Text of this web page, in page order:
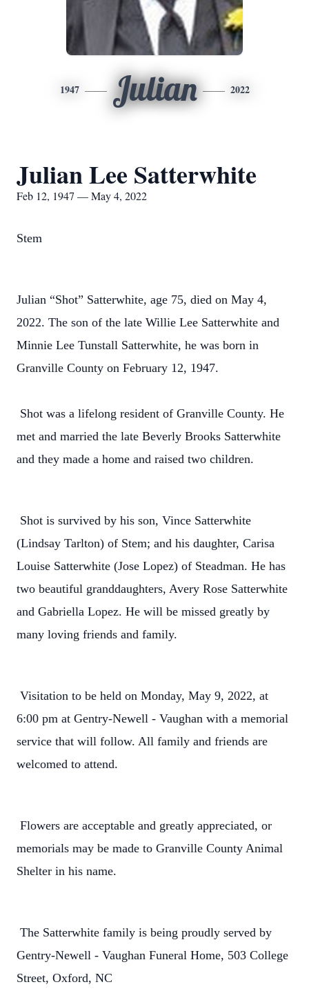
1947 Julian 2022
Julian Lee Satterwhite
Feb 12, 1947 — May 4, 2022
Stem
Julian “Shot” Satterwhite, age 75, died on May 4,
2022. The son of the late Willie Lee Satterwhite and
Minnie Lee Tunstall Satterwhite, he was born in
Granville County on February 12, 1947.
Shot was a lifelong resident of Granville County. He
met and married the late Beverly Brooks Satterwhite
and they made a home and raised two children.
Shot is survived by his son, Vince Satterwhite
(Lindsay Tarlton) of Stem; and his daughter, Carisa
Louise Satterwhite (Jose Lopez) of Steadman. He has
two beautiful granddaughters, Avery Rose Satterwhite
and Gabriella Lopez. He will be missed greatly by
many loving friends and family.
Visitation to be held on Monday, May 9, 2022, at
6:00 pm at Gentry-Newell - Vaughan with a memorial
service that will follow. All family and friends are
welcomed to attend.
Flowers are acceptable and greatly appreciated, or
memorials may be made to Granville County Animal
Shelter in his name.
The Satterwhite family is being proudly served by
Gentry-Newell - Vaughan Funeral Home, 503 College
Street, Oxford, NC